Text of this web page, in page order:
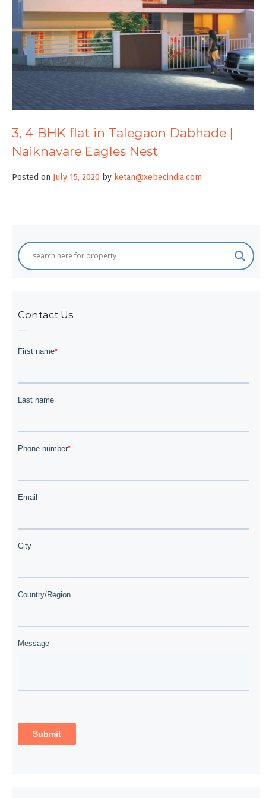
3, 4 BHK flat in Talegaon Dabhade |
Naiknavare Eagles Nest
Posted on July 15, 2020 by ketan@xebecindia.com
Contact Us